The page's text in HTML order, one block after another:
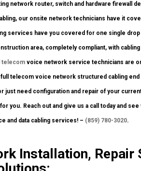
network router, switch and hardware firewall
our onsite network technicians have it
services have you covered for one single
area, completely compliant, with
telecom voice network service technicians are
telecom voice network structured cabling
just need configuration and repair of your
you. Reach out and give us a call today and
and data cabling services! – (859) 780-3020.
Installation, Repair